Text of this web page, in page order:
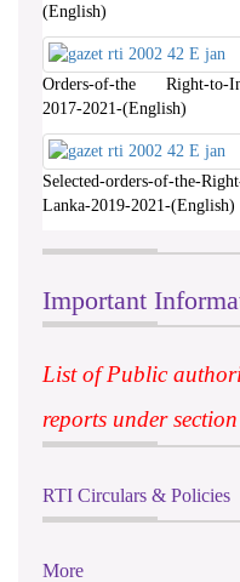
(English)
Orders-of-the Right-to-
2017-2021-(English)
Selected-orders-of-the-
Lanka-2019-2021-(English)
Important
List of Public
reports under
RTI Circulars & Policies
More